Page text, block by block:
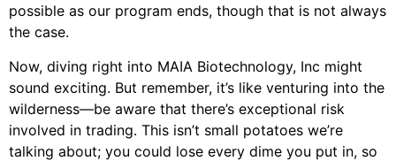
possible as our program ends, though that is not always
the case.
Now, diving right into MAIA Biotechnology, Inc might
sound exciting. But remember, it’s like venturing into the
wilderness—be aware that there’s exceptional risk
involved in trading. This isn’t small potatoes we’re
talking about; you could lose every dime you put in, so